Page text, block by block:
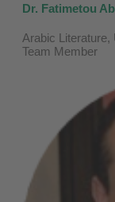
Dr. Fatimetou
Arabic
Team Member